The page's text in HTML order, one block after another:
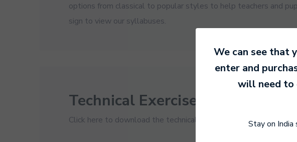
options from classical to popular styles to help teachers and
sign to view our syllabuses.
Technical Exercises
Click here to download the technical exercises for your exam.
We can see that
enter and
will need to
Stay on India